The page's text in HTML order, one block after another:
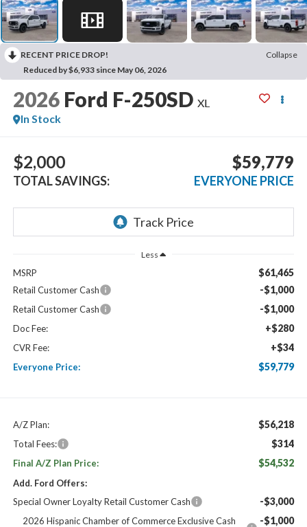
RECENT PRICE DROP!
Collapse
Reduced by $6,933 since May 06, 2026
2026 Ford F-250SD XL
In Stock
$2,000
TOTAL SAVINGS:
$59,779
EVERYONE PRICE
Less
MSRP $61,465
Retail Customer Cash -$1,000
Retail Customer Cash -$1,000
Doc Fee: +$280
CVR Fee: +$34
Everyone Price: $59,779
A/Z Plan: $56,218
Total Fees: $314
Final A/Z Plan Price: $54,532
Add. Ford Offers:
Special Owner Loyalty Retail Customer Cash
-$3,000
2026 Hispanic Chamber of Commerce Exclusive Cash
-$1,000